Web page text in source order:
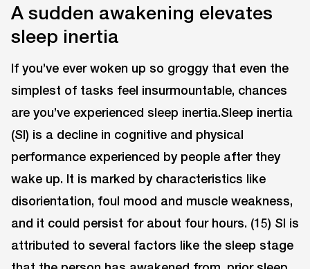
A sudden awakening elevates
sleep inertia
If you’ve ever woken up so groggy that even the
simplest of tasks feel insurmountable, chances
are you’ve experienced sleep inertia.Sleep inertia
(SI) is a decline in cognitive and physical
performance experienced by people after they
wake up. It is marked by characteristics like
disorientation, foul mood and muscle weakness,
and it could persist for about four hours. (15) SI is
attributed to several factors like the sleep stage